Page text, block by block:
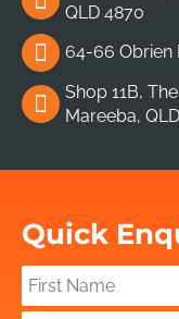
QLD 4870
64-66 Obrien
Shop 11B,
Mareeba,
Quick